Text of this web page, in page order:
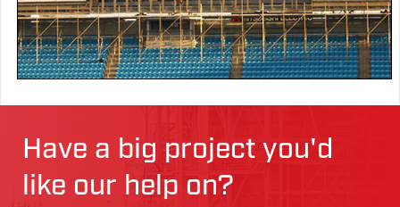
Have a big project you'd
like our help on?